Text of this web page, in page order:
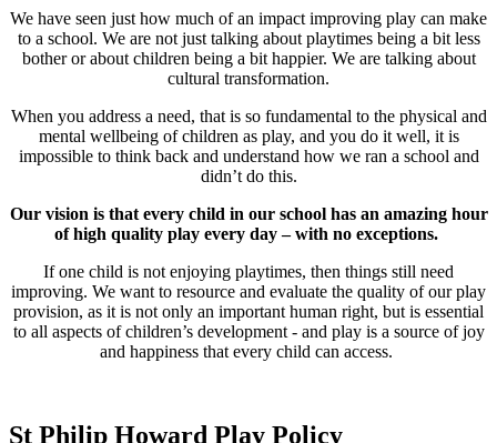
We have seen just how much of an impact improving play can make
to a school. We are not just talking about playtimes being a bit less
bother or about children being a bit happier. We are talking about
cultural transformation.
When you address a need, that is so fundamental to the physical and
mental wellbeing of children as play, and you do it well, it is
impossible to think back and understand how we ran a school and
didn’t do this.
Our vision is that every child in our school has an amazing hour
of high quality play every day – with no exceptions.
If one child is not enjoying playtimes, then things still need
improving. We want to resource and evaluate the quality of our play
provision, as it is not only an important human right, but is essential
to all aspects of children’s development - and play is a source of joy
and happiness that every child can access.
St Philip Howard Play Policy